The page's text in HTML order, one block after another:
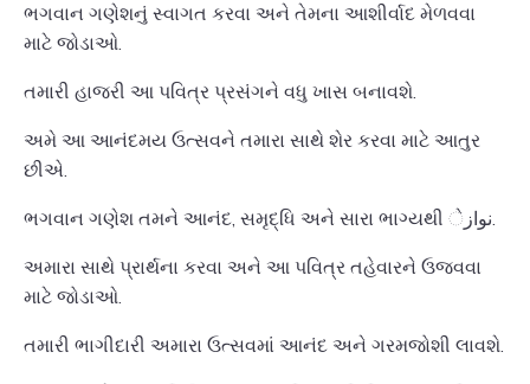
ભગવાન ગણેશનું સ્વાગત કરવા અને તેમના આશીર્વાદ મેળવવા
માટે જોડાઓ.
તમારી હાજરી આ પવિત્ર પ્રસંગને વધુ ખાસ બનાવશે.
અમે આ આનંદમય ઉત્સવને તમારા સાથે શેર કરવા માટે આતુર
છીએ.
ભગવાન ગણેશ તમને આનંદ, સમૃદ્ધિ અને સારા ભાગ્યથી نوازે.
અમારા સાથે પ્રાર્થના કરવા અને આ પવિત્ર તહેવારને ઉજવવા
માટે જોડાઓ.
તમારી ભાગીદારી અમારા ઉત્સવમાં આનંદ અને ગરમજોશી લાવશે.